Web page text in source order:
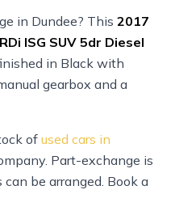
in Dundee? This 2017
ISG SUV 5dr Diesel
in Black with
gearbox and a
of used cars in
Part-exchange is
be arranged. Book a